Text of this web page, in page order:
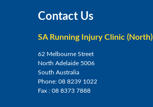
Contact Us
SA Running Injury Clinic (North)
62 Melbourne Street
North Adelaide 5006
South Australia
Phone: 08 8239 1022
Fax : 08 8373 7888